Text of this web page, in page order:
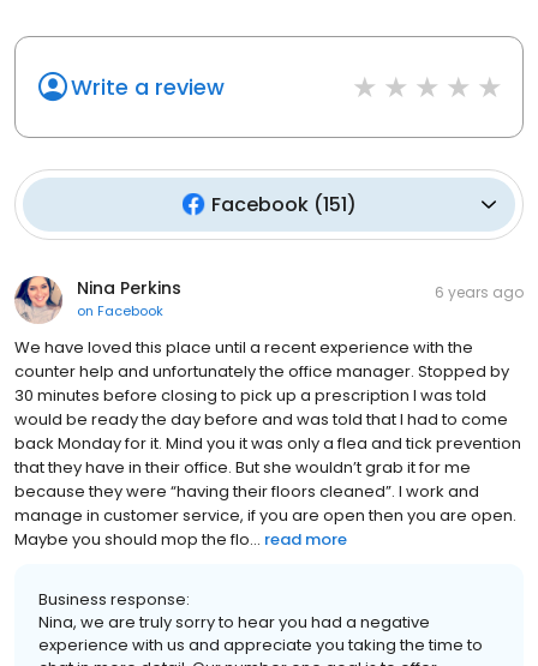
Write a review
Facebook(151)
Nina Perkins
on Facebook
6 years ago
We have loved this place until a recent experience with the
counter help and unfortunately the office manager. Stopped by
30 minutes before closing to pick up a prescription I was told
would be ready the day before and was told that I had to come
back Monday for it. Mind you it was only a flea and tick prevention
that they have in their office. But she wouldn’t grab it for me
because they were “having their floors cleaned”. I work and
manage in customer service, if you are open then you are open.
Maybe you should mop the flo... read more
Business response:
Nina, we are truly sorry to hear you had a negative
experience with us and appreciate you taking the time to